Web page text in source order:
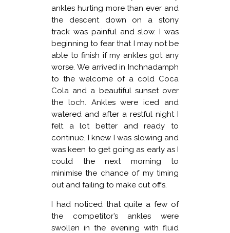
ankles hurting more than ever and
the descent down on a stony
track was painful and slow. I was
beginning to fear that I may not be
able to finish if my ankles got any
worse. We arrived in Inchnadamph
to the welcome of a cold Coca
Cola and a beautiful sunset over
the loch. Ankles were iced and
watered and after a restful night I
felt a lot better and ready to
continue. I knew I was slowing and
was keen to get going as early as I
could the next morning to
minimise the chance of my timing
out and failing to make cut offs.
I had noticed that quite a few of
the competitor’s ankles were
swollen in the evening with fluid